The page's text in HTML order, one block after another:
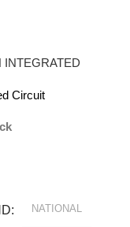
INTEGRATED
Circuit
NATIONAL